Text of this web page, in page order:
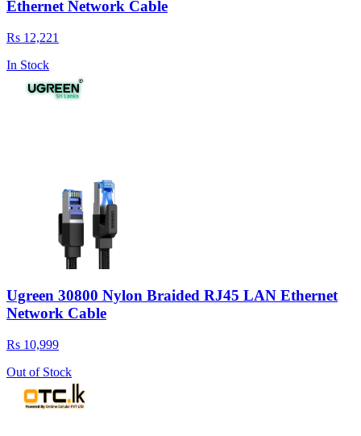
Ethernet Network Cable
Rs 12,221
In Stock
Ugreen 30800 Nylon Braided RJ45 LAN Ethernet
Network Cable
Rs 10,999
Out of Stock